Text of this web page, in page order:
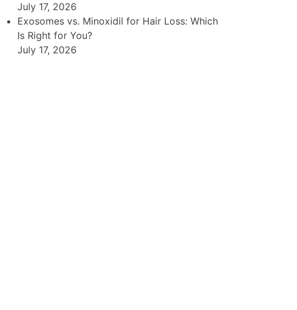
July 17, 2026
Exosomes vs. Minoxidil for Hair Loss: Which
Is Right for You?
July 17, 2026